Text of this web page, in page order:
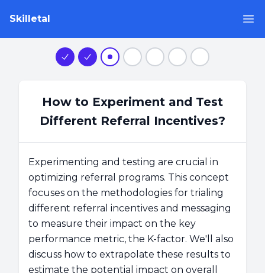
Skilletal
Step 1Step 2Step 3Step 4Step 5Step 6Step 7
How to Experiment and Test
Different Referral Incentives?
Experimenting and testing are crucial in
optimizing referral programs. This concept
focuses on the methodologies for trialing
different referral incentives and messaging
to measure their impact on the key
performance metric, the K-factor. We'll also
discuss how to extrapolate these results to
estimate the potential impact on overall